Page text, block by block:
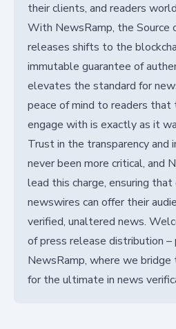
their clients, and readers
With NewsRamp, the Source
releases shifts to the
immutable guarantee of
elevates the standard for
peace of mind to readers
engage with is exactly as it
Trust in the transparency and
never been more critical, and
lead this charge, ensuring
newswires can offer their
verified, unaltered news.
of press release distribution
NewsRamp, where we
for the ultimate in news